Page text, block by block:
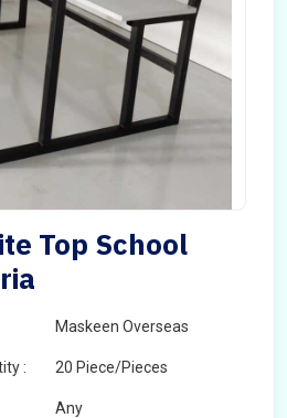
Top School
Maskeen Overseas
: 20 Piece/Pieces
Any